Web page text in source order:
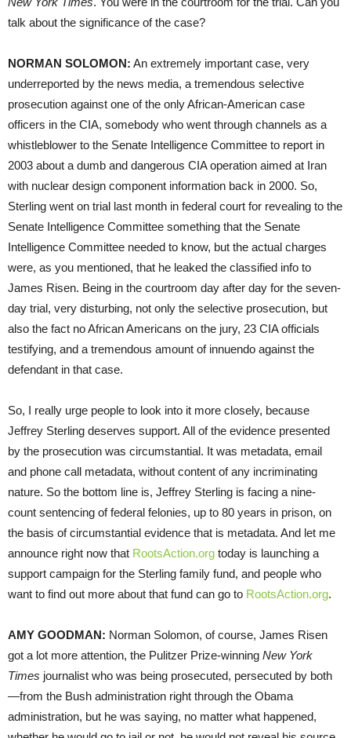
talk about the significance of the case?
NORMAN SOLOMON: An extremely important case, very
underreported by the news media, a tremendous selective
prosecution against one of the only African-American case
officers in the CIA, somebody who went through channels as a
whistleblower to the Senate Intelligence Committee to report in
2003 about a dumb and dangerous CIAoperation aimed at Iran
with nuclear design component information back in 2000. So,
Sterling went on trial last month in federal court for revealing to the
Senate Intelligence Committee something that the Senate
Intelligence Committee needed to know, but the actual charges
were, as you mentioned, that he leaked the classified info to
James Risen. Being in the courtroom day after day for the seven-
day trial, very disturbing, not only the selective prosecution, but
also the fact no African Americans on the jury, 23 CIAofficials
testifying, and a tremendous amount of innuendo against the
defendant in that case.
So, I really urge people to look into it more closely, because
Jeffrey Sterling deserves support. All of the evidence presented
by the prosecution was circumstantial. It was metadata, email
and phone call metadata, without content of any incriminating
nature. So the bottom line is, Jeffrey Sterling is facing a nine-
count sentencing of federal felonies, up to 80 years in prison, on
the basis of circumstantial evidence that is metadata. And let me
announce right now that RootsAction.org today is launching a
support campaign for the Sterling family fund, and people who
want to find out more about that fund can go to RootsAction.org.
AMY GOODMAN: Norman Solomon, of course, James Risen
got a lot more attention, the Pulitzer Prize-winning New York
Times journalist who was being prosecuted, persecuted by both
—from the Bush administration right through the Obama
administration, but he was saying, no matter what happened,